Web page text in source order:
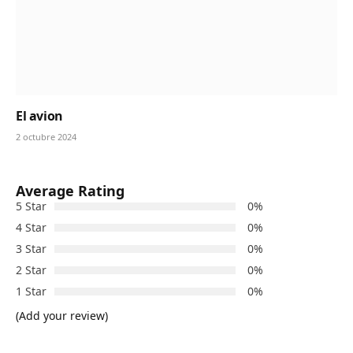
El avion
2 octubre 2024
Average Rating
5 Star
0%
4 Star
0%
3 Star
0%
2 Star
0%
1 Star
0%
(Add your review)